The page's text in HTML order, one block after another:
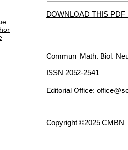
DOWNLOAD THIS PDF
Commun. Math. Biol.
ISSN 2052-2541
Editorial Office:
Copyright ©2025 CMBN